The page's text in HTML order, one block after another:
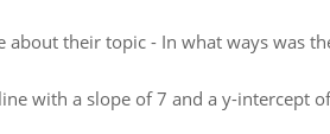
their topic - In what ways was
with a slope of 7 and a y-intercept